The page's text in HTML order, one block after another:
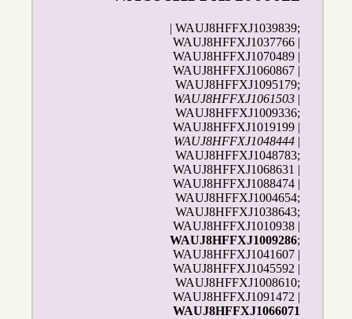
| WAUJ8HFFXJ1039839;
WAUJ8HFFXJ1037766 |
WAUJ8HFFXJ1070489 |
WAUJ8HFFXJ1060867 |
WAUJ8HFFXJ1095179;
WAUJ8HFFXJ1061503 |
WAUJ8HFFXJ1009336;
WAUJ8HFFXJ1019199 |
WAUJ8HFFXJ1048444 |
WAUJ8HFFXJ1048783;
WAUJ8HFFXJ1068631 |
WAUJ8HFFXJ1088474 |
WAUJ8HFFXJ1004654;
WAUJ8HFFXJ1038643;
WAUJ8HFFXJ1010938 |
WAUJ8HFFXJ1009286;
WAUJ8HFFXJ1041607 |
WAUJ8HFFXJ1045592 |
WAUJ8HFFXJ1008610;
WAUJ8HFFXJ1091472 |
WAUJ8HFFXJ1066071